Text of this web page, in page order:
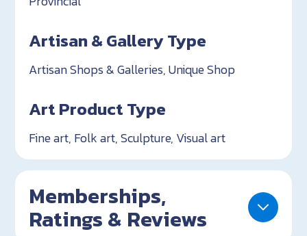
Artisan & Gallery Type
Artisan Shops & Galleries, Unique Shop
Art Product Type
Fine art, Folk art, Sculpture, Visual art
Memberships,
Ratings & Reviews